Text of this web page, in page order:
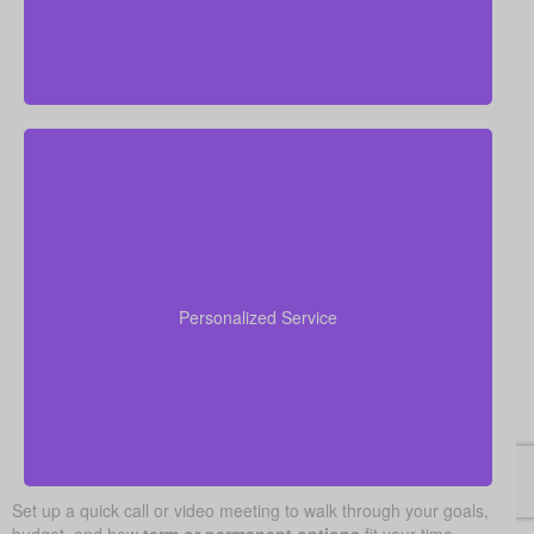
Personalized Service
by step, starting with quotes and ending with your
Set up a quick call or video meeting to walk through your goals,